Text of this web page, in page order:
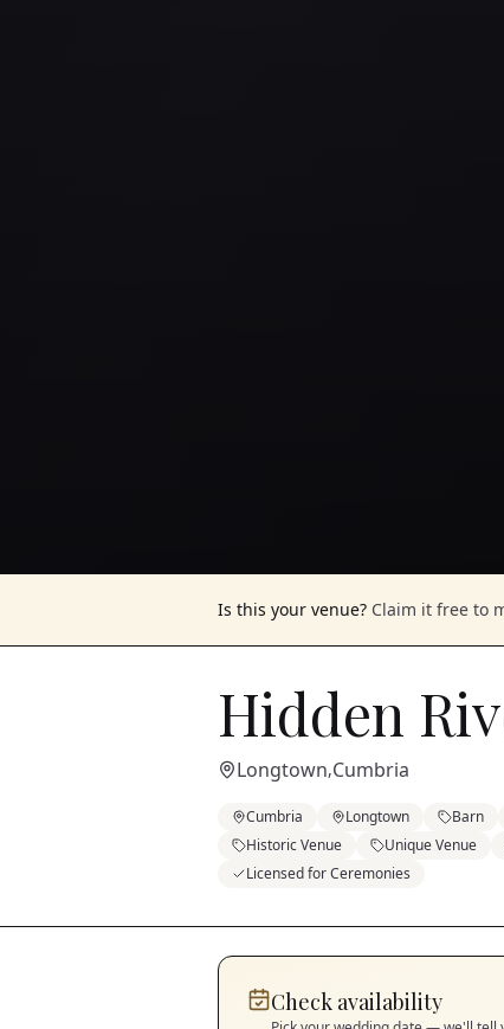
Is this your venue? Claim it free to
Hidden
Longtown,Cumbria
Cumbria Longtown Barn
Historic Venue
Unique Venue
Licensed for Ceremonies
Check availability